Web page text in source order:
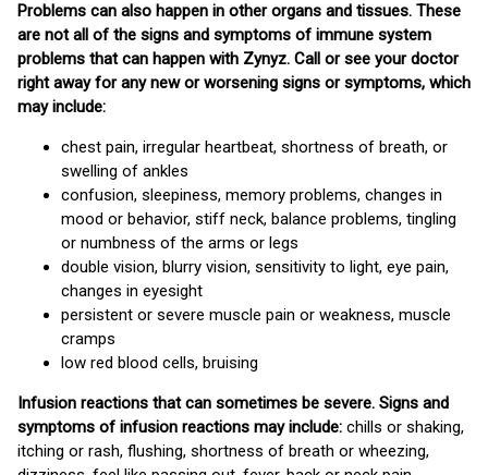
Problems can also happen in other organs and tissues. These
are not all of the signs and symptoms of immune system
problems that can happen with Zynyz. Call or see your doctor
right away for any new or worsening signs or symptoms, which
may include:
chest pain, irregular heartbeat, shortness of breath, or
swelling of ankles
confusion, sleepiness, memory problems, changes in
mood or behavior, stiff neck, balance problems, tingling
or numbness of the arms or legs
double vision, blurry vision, sensitivity to light, eye pain,
changes in eyesight
persistent or severe muscle pain or weakness, muscle
cramps
low red blood cells, bruising
Infusion reactions that can sometimes be severe. Signs and
symptoms of infusion reactions may include: chills or shaking,
itching or rash, flushing, shortness of breath or wheezing,